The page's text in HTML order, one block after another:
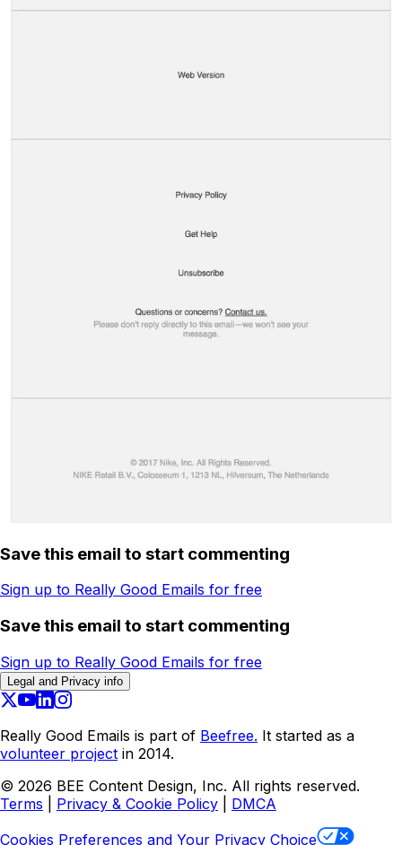
Save this email to start commenting
Sign up to Really Good Emails for free
Save this email to start commenting
Sign up to Really Good Emails for free
Legal and Privacy info
Really Good Emails is part of Beefree. It started as a
volunteer project in 2014.
© 2026 BEE Content Design, Inc. All rights reserved.
Terms
Privacy & Cookie Policy
DMCA
Cookies Preferences and Your Privacy Choice